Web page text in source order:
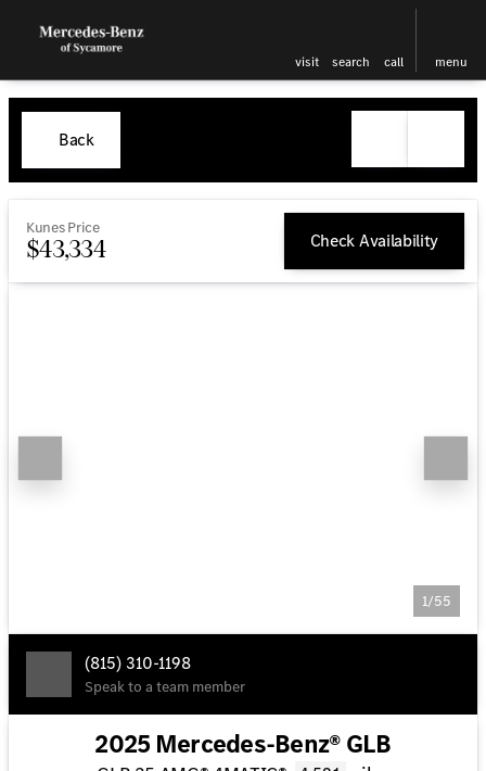
visit search call menu
Back
Kunes Price
$43,334 Check Availability
1/55
(815) 310-1198
Speak to a team member
2025 Mercedes-Benz® GLB